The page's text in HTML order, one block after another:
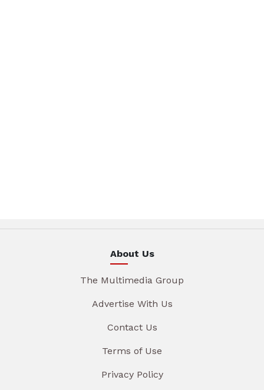
About Us
The Multimedia Group
Advertise With Us
Contact Us
Terms of Use
Privacy Policy